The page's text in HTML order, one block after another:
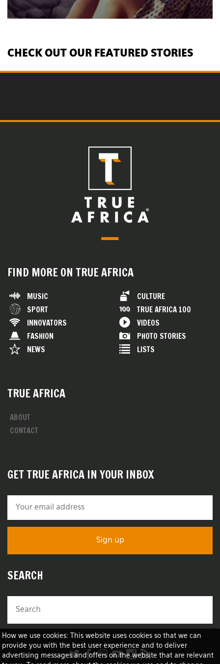
How we use cookies: This website uses cookies so that we can
provide you with the best user experience and to deliver
advertising messages and offers on the website that are relevant
CHECK OUT OUR FEATURED STORIES
FIND MORE ON TRUE AFRICA
MUSIC
SPORT
INNOVATORS
FASHION
NEWS
CULTURE
TRUE AFRICA 100
VIDEOS
PHOTO STORIES
LISTS
TRUE AFRICA
ABOUT
CONTACT
GET TRUE AFRICA IN YOUR INBOX
SEARCH